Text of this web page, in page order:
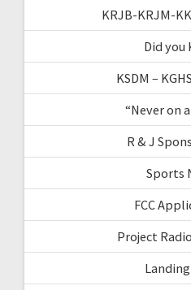
KRJB-KRJM-
Did you
KSDM –
“Never on
R & J
Sports
FCC
Project